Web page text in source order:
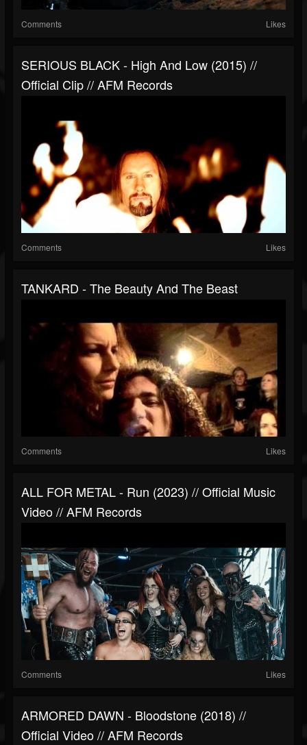
Comments Likes
SERIOUS BLACK - High And Low (2015) //
Official Clip // AFM Records
Comments Likes
TANKARD - The Beauty And The Beast
Comments Likes
ALL FOR METAL - Run (2023) // Official Music
Video // AFM Records
Comments Likes
ARMORED DAWN - Bloodstone (2018) //
Official Video // AFM Records